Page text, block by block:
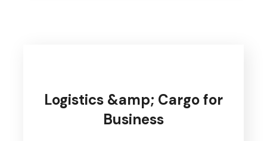
Logistics &amp; Cargo for
Business